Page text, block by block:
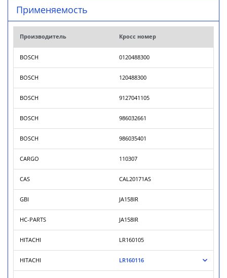
Применяемость
Производитель Кросс номер
BOSCH 0120488300
BOSCH 120488300
BOSCH 9127041105
BOSCH 986032661
BOSCH 986035401
CARGO 110307
CAS CAL20171AS
GBI JA158IR
HC-PARTS JA158IR
HITACHI LR160105
HITACHI LR160116